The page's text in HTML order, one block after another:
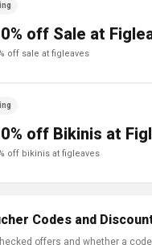
off Sale at
off sale at figleaves
off Bikinis at
off bikinis at figleaves
Codes and
offers and whether a